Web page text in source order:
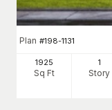
Plan #198-1131
1925
Sq Ft
1
Story